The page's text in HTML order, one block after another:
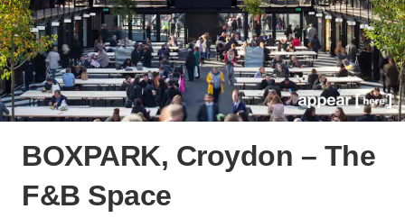
BOXPARK, Croydon – The
F&B Space